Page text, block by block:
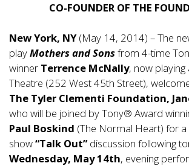
CO-FOUNDER OF THE
New York, NY(May 14, 2014) – The
playMothers and Sonsfrom 4-time
winner Terrence McNally, now
Theatre (252 West 45th Street),
The Tyler Clementi Foundation,
who will be joined by Tony® Award
Paul Boskind (The Normal Heart) for
show“Talk Out”discussion following
Wednesday, May 14th, evening